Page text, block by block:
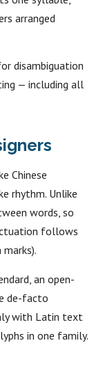
arranged
disambiguation
— including all
Chinese
rhythm. Unlike
words, so
follows
an open-
de-facto
with Latin text
in one family.